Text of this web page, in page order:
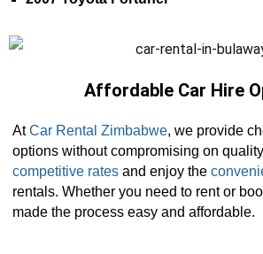
Affordable Car Hire
AtCar Rental Zimbabwe, we provide
options without compromising on
competitive rates and enjoy the
rentals. Whether you need to rent or
made the process easy and affordable.